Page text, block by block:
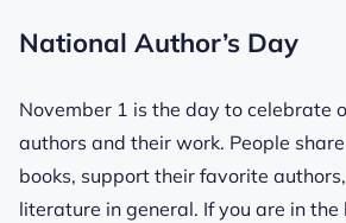
National Author’s Day
November 1 is the day to celebrate
authors and their work. People
books, support their favorite
literature in general. If you are in the